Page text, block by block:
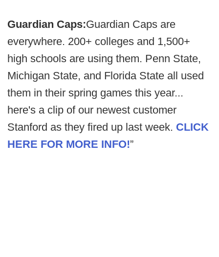
Guardian Caps:Guardian Caps are
everywhere. 200+ colleges and 1,500+
high schools are using them. Penn State,
Michigan State, and Florida State all used
them in their spring games this year...
here's a clip of our newest customer
Stanford as they fired up last week. CLICK
HERE FOR MORE INFO!”